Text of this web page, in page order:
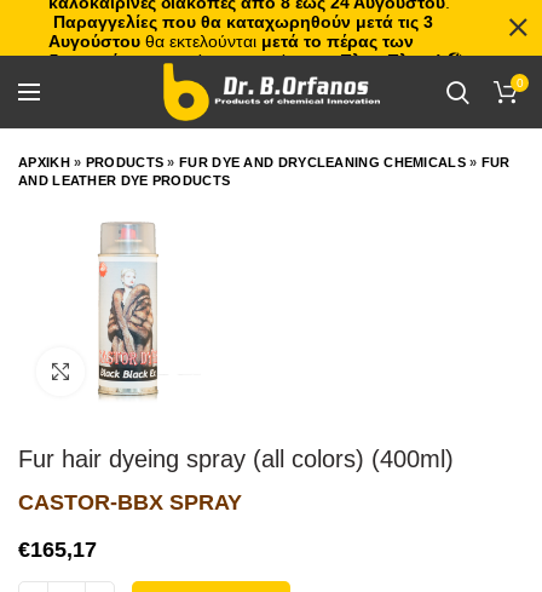
0
ΑΡΧΙΚΗ» PRODUCTS »FUR DYE AND DRYCLEANING CHEMICALS» FUR
AND LEATHER DYE PRODUCTS
Click to enlarge
Fur hair dyeing spray (all colors) (400ml)
CASTOR-BBX SPRAY
€
Παραγγελίες που θα καταχωρηθούν μετά τις 3
Αυγούστου θα εκτελούνται μετά το πέρας των
διακοπών, με σειρά προτεραιότητας.Πλιτς Πλατς!🏖️🌊